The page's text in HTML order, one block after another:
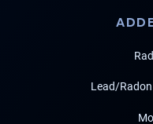
Lead/Radon